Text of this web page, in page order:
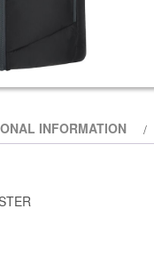
INFORMATION